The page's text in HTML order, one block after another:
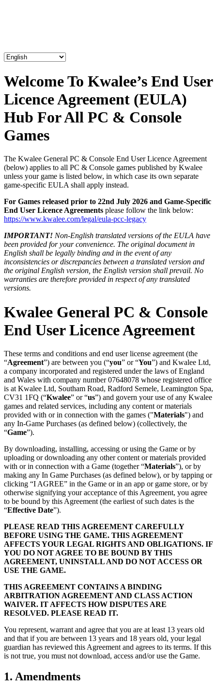
Welcome To Kwalee’s End User
Licence Agreement (EULA)
Hub For All PC & Console
Games
The Kwalee General PC & Console End User Licence Agreement
(below) applies to all PC & Console games published by Kwalee
unless your game is listed below, in which case its own separate
game-specific EULA shall apply instead.
For Games released prior to 22nd July 2026 and Game-Specific
End User Licence Agreements please follow the link below:
https://www.kwalee.com/legal/eula-pcc-legacy
IMPORTANT! Non-English translated versions of the EULA have
been provided for your convenience. The original document in
English shall be legally binding and in the event of any
inconsistencies or discrepancies between a translated version and
the original English version, the English version shall prevail. No
warranties are therefore provided in respect of any translated
versions.
Kwalee General PC & Console
End User Licence Agreement
These terms and conditions and end user license agreement (the
“Agreement”) are between you (“you” or “You”) and Kwalee Ltd,
a company incorporated and registered under the laws of England
and Wales with company number 07648078 whose registered office
is at Kwalee Ltd, Southam Road, Radford Semele, Leamington Spa,
CV31 1FQ (“Kwalee” or “us”) and govern your use of any Kwalee
games and related services, including any content or materials
provided with or in connection with the games ("Materials") and
any In-Game Purchases (as defined below) (collectively, the
“Game”).
By downloading, installing, accessing or using the Game or by
uploading or downloading any other content or materials provided
with or in connection with a Game (together “Materials”), or by
making any In Game Purchases (as defined below), or by tapping or
clicking “I AGREE” in the Game or in an app or game store, or by
otherwise signifying your acceptance of this Agreement, you agree
to be bound by this Agreement (the earliest of such dates is the
“Effective Date”).
PLEASE READ THIS AGREEMENT CAREFULLY
BEFORE USING THE GAME. THIS AGREEMENT
AFFECTS YOUR LEGAL RIGHTS AND OBLIGATIONS. IF
YOU DO NOT AGREE TO BE BOUND BY THIS
AGREEMENT, UNINSTALL AND DO NOT ACCESS OR
USE THE GAME.
THIS AGREEMENT CONTAINS A BINDING
ARBITRATION AGREEMENT AND CLASS ACTION
WAIVER. IT AFFECTS HOW DISPUTES ARE
RESOLVED. PLEASE READ IT.
You represent, warrant and agree that you are at least 13 years old
and that if you are between 13 years and 18 years old, your legal
guardian has reviewed this Agreement and agrees to its terms. If this
is not true, you must not download, access and/or use the Game.
1. Amendments